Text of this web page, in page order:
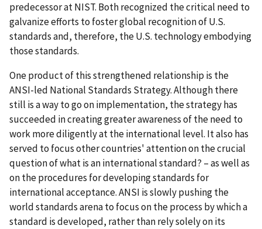
predecessor at NIST. Both recognized the critical need to
galvanize efforts to foster global recognition of U.S.
standards and, therefore, the U.S. technology embodying
those standards.
One product of this strengthened relationship is the
ANSI-led National Standards Strategy. Although there
still is a way to go on implementation, the strategy has
succeeded in creating greater awareness of the need to
work more diligently at the international level. It also has
served to focus other countries' attention on the crucial
question of what is an international standard? – as well as
on the procedures for developing standards for
international acceptance. ANSI is slowly pushing the
world standards arena to focus on the process by which a
standard is developed, rather than rely solely on its